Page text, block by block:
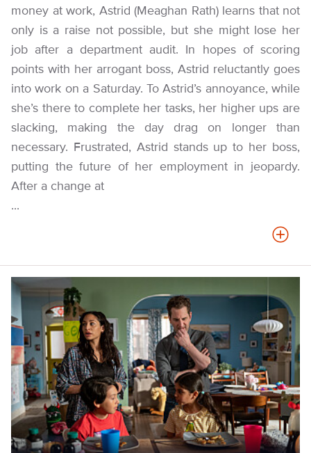
money at work, Astrid (Meaghan Rath) learns that not
only is a raise not possible, but she might lose her
job after a department audit. In hopes of scoring
points with her arrogant boss, Astrid reluctantly goes
into work on a Saturday. To Astrid’s annoyance, while
she’s there to complete her tasks, her higher ups are
slacking, making the day drag on longer than
necessary. Frustrated, Astrid stands up to her boss,
putting the future of her employment in jeopardy.
After a change at
...